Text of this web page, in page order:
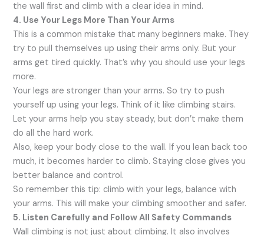
the wall first and climb with a clear idea in mind.
4. Use Your Legs More Than Your Arms
This is a common mistake that many beginners make. They
try to pull themselves up using their arms only. But your
arms get tired quickly. That’s why you should use your legs
more.
Your legs are stronger than your arms. So try to push
yourself up using your legs. Think of it like climbing stairs.
Let your arms help you stay steady, but don’t make them
do all the hard work.
Also, keep your body close to the wall. If you lean back too
much, it becomes harder to climb. Staying close gives you
better balance and control.
So remember this tip: climb with your legs, balance with
your arms. This will make your climbing smoother and safer.
5. Listen Carefully and Follow All Safety Commands
Wall climbing is not just about climbing. It also involves